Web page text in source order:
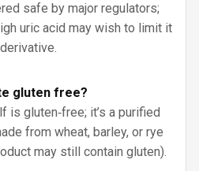
safe by major regulators;
uric acid may wish to limit it
gluten free?
is gluten‑free; it’s a purified
from wheat, barley, or rye
may still contain gluten).